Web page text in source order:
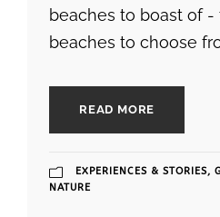
beaches to boast of
beaches to choose
READ MORE
EXPERIENCES & STORIES,
NATURE